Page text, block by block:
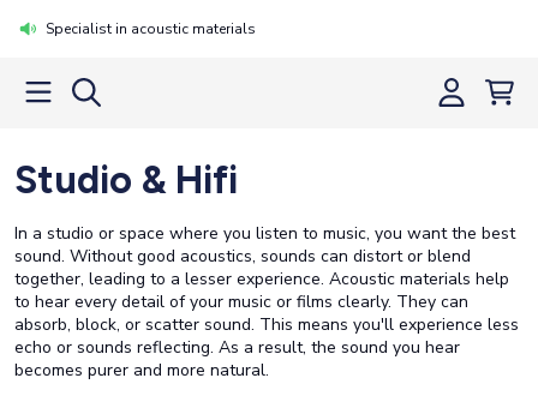
Specialist in acoustic materials
Studio & Hifi
In a studio or space where you listen to music, you want the best
sound. Without good acoustics, sounds can distort or blend
together, leading to a lesser experience. Acoustic materials help
to hear every detail of your music or films clearly. They can
absorb, block, or scatter sound. This means you'll experience less
echo or sounds reflecting. As a result, the sound you hear
becomes purer and more natural.